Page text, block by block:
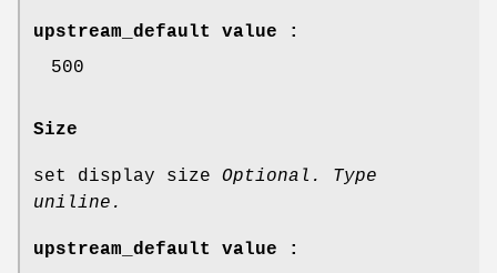
upstream_default value :
500
Size
set display size Optional. Type
uniline.
upstream_default value :